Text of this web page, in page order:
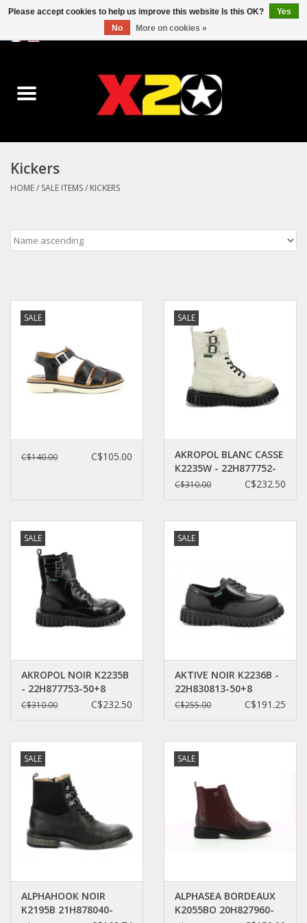
Converse
Kickers
Dickies
MoEa
Clothes
Sale items
Kickers
HOME/ SALE ITEMS/ KICKERS
SALE
C$140.00 C$105.00
SALE
AKROPOL BLANC CASSE
K2235W - 22H877752-
50+31
C$310.00 C$232.50
SALE
AKROPOL NOIR K2235B
- 22H877753-50+8
C$310.00 C$232.50
SALE
AKTIVE NOIR K2236B -
22H830813-50+8
C$255.00 C$191.25
SALE
ALPHAHOOK NOIR
K2195B 21H878040-
SALE
ALPHASEA BORDEAUX
K2055BO 20H827960-
Please accept cookies to help us improve this website Is this OK?
Yes
No
More on cookies »